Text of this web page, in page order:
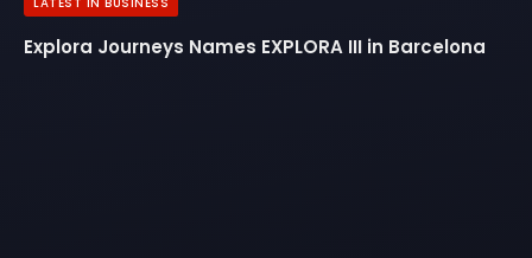
Explora Journeys Names EXPLORA III in Barcelona